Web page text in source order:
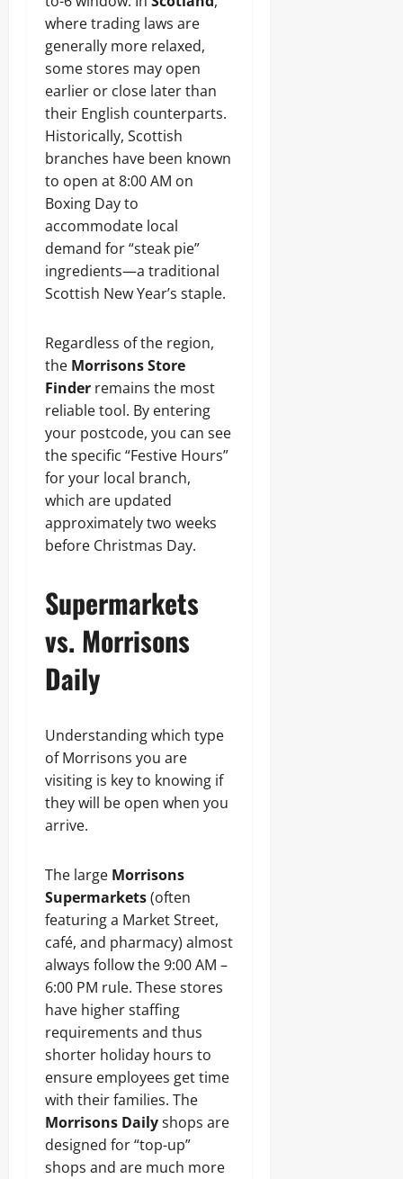
where trading laws are
generally more relaxed,
some stores may open
earlier or close later than
their English counterparts.
Historically, Scottish
branches have been known
to open at 8:00 AM on
Boxing Day to
accommodate local
demand for “steak pie”
ingredients—a traditional
Scottish New Year’s staple.
Regardless of the region,
the Morrisons Store
Finder remains the most
reliable tool. By entering
your postcode, you can see
the specific “Festive Hours”
for your local branch,
which are updated
approximately two weeks
before Christmas Day.
Supermarkets
vs. Morrisons
Daily
Understanding which type
of Morrisons you are
visiting is key to knowing if
they will be open when you
arrive.
The large Morrisons
Supermarkets(often
featuring a Market Street,
café, and pharmacy) almost
always follow the 9:00 AM –
6:00 PM rule. These stores
have higher staffing
requirements and thus
shorter holiday hours to
ensure employees get time
with their families. The
Morrisons Dailyshops are
designed for “top-up”
shops and are much more